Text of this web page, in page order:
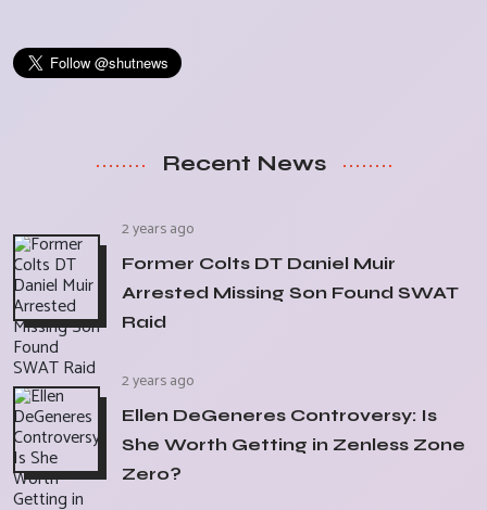
Recent News
2 years ago
Former Colts DT Daniel Muir
Arrested Missing Son Found SWAT
Raid
2 years ago
Ellen DeGeneres Controversy: Is
She Worth Getting in Zenless Zone
Zero?